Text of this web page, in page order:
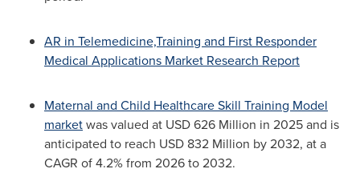
AR in Telemedicine,Training and First Responder
Medical Applications Market Research Report
Maternal and Child Healthcare Skill Training Model
marketwas valued at USD 626 Million in 2025 and is
anticipated to reach USD 832 Million by 2032, at a
CAGR of 4.2% from 2026 to 2032.